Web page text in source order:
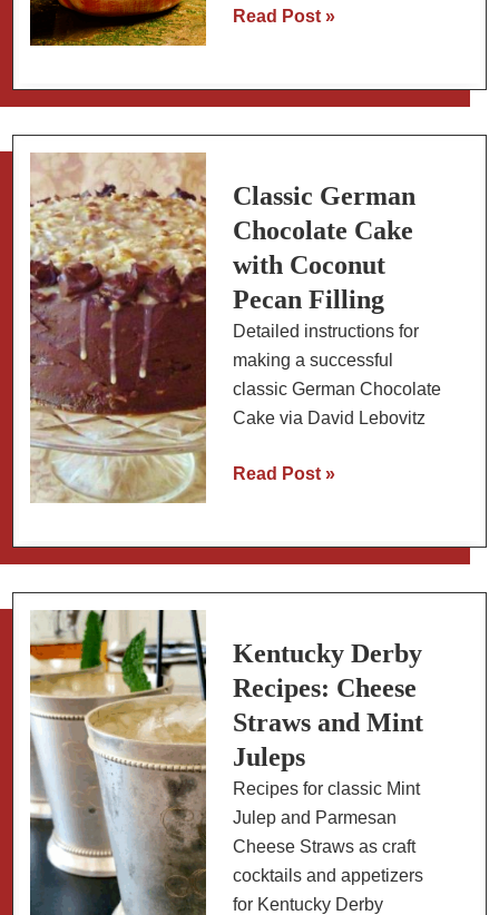
Retro
&
Glazed
Ham
Read Post »
Classic German
Chocolate Cake
with Coconut
Pecan Filling
Detailed instructions for
making a successful
classic German Chocolate
Cake via David Lebovitz
Classic
with
Pecan
Filling
Read Post »
Kentucky Derby
Recipes: Cheese
Straws and Mint
Juleps
Recipes for classic Mint
Julep and Parmesan
Cheese Straws as craft
cocktails and appetizers
for Kentucky Derby